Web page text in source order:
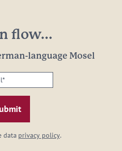
flow...
language Mosel
data privacy policy.